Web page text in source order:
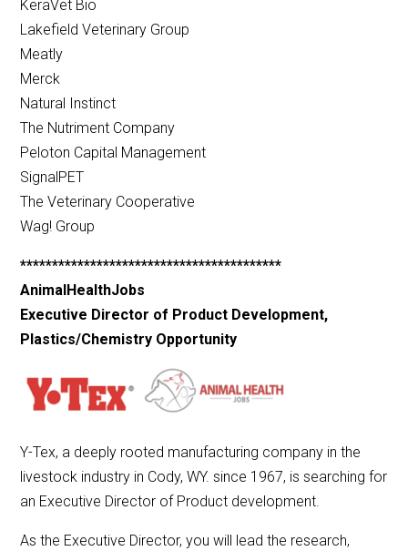
KeraVet Bio
Lakefield Veterinary Group
Meatly
Merck
Natural Instinct
The Nutriment Company
Peloton Capital Management
SignalPET
The Veterinary Cooperative
Wag! Group
*****************************************
AnimalHealthJobs
Executive Director of Product Development,
Plastics/Chemistry Opportunity
Y-Tex, a deeply rooted manufacturing company in the
livestock industry in Cody, WY. since 1967, is searching for
an Executive Director of Product development.
As the Executive Director, you will lead the research,